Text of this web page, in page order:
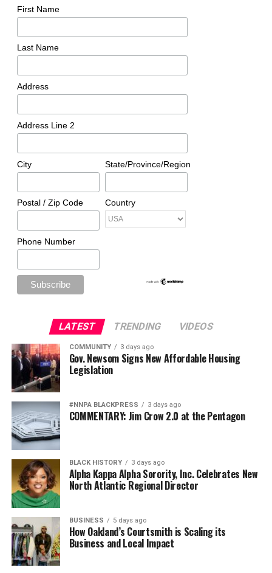
First Name
Last Name
Address
Address Line 2
City State/Province/Region
Postal / Zip Code Country
Phone Number
LATEST TRENDING VIDEOS
COMMUNITY 3 days ago
Gov. Newsom Signs New Affordable Housing
Legislation
#NNPA BLACKPRESS 3 days ago
COMMENTARY: Jim Crow 2.0 at the Pentagon
BLACK HISTORY 3 days ago
Alpha Kappa Alpha Sorority, Inc. Celebrates New
North Atlantic Regional Director
BUSINESS 5 days ago
How Oakland’s Courtsmith is Scaling its
Business and Local Impact